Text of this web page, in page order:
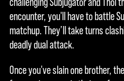
s
priva
cy
polic
and
encounter, you'll have to battle
matchup. They’ll take turns
deadly dual attack.
Once you've slain one brother,